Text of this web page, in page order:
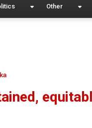
Other